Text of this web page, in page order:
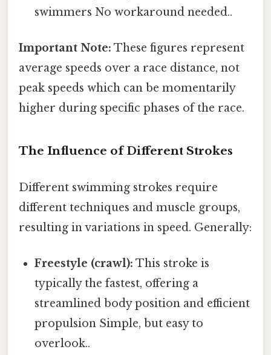
swimmers No workaround needed..
Important Note: These figures represent
average speeds over a race distance, not
peak speeds which can be momentarily
higher during specific phases of the race.
The Influence of Different Strokes
Different swimming strokes require
different techniques and muscle groups,
resulting in variations in speed. Generally:
Freestyle (crawl): This stroke is
typically the fastest, offering a
streamlined body position and efficient
propulsion Simple, but easy to
overlook..